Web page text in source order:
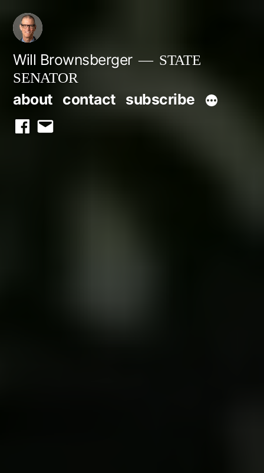
Skip
content
Will Brownsberger
STATE
SENATOR
about contact subscribe
facebook
email